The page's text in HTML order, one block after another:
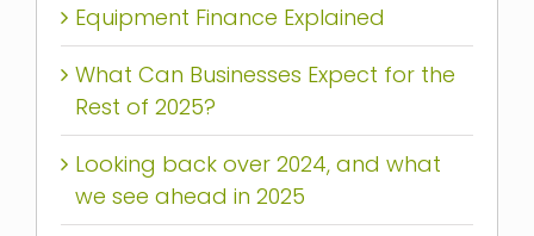
Equipment Finance Explained
What Can Businesses Expect for the
Rest of 2025?
Looking back over 2024, and what
we see ahead in 2025